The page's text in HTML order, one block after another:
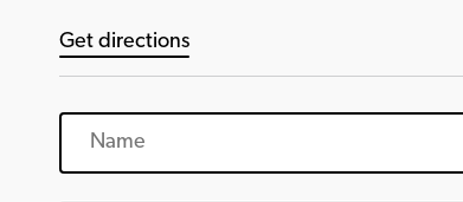
Get directions